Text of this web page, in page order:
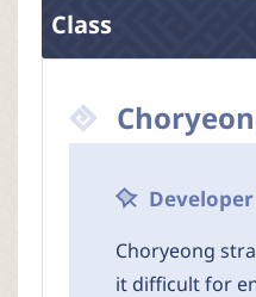
Class
Choryeong
it difficult for